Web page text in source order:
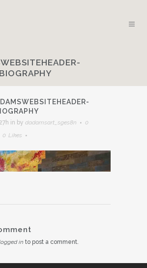
in by dadamsart_sges8n
0
0 Likes
in to post a comment.